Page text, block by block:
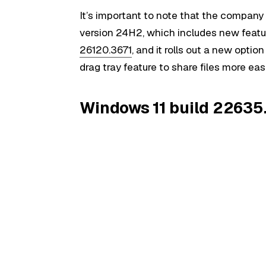
It’s important to note that the
version 24H2, which includes new
26120.3671, and it rolls out a new
drag tray feature to share files more
Windows 11 build